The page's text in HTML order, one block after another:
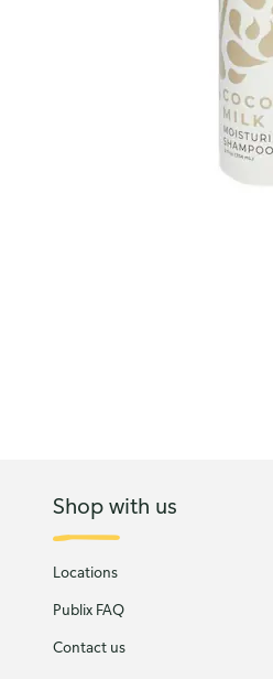
Shop with us
Locations
Publix FAQ
Contact us